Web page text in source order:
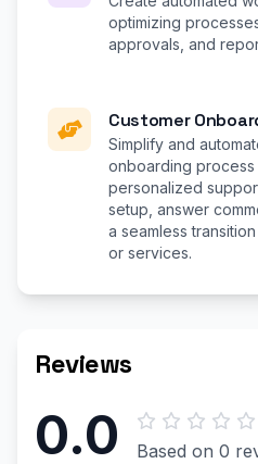
optimizing
approvals, and
Customer
Simplify and
onboarding process
personalized
setup, answer
a seamless
or services.
Reviews
0.0 Based on 0